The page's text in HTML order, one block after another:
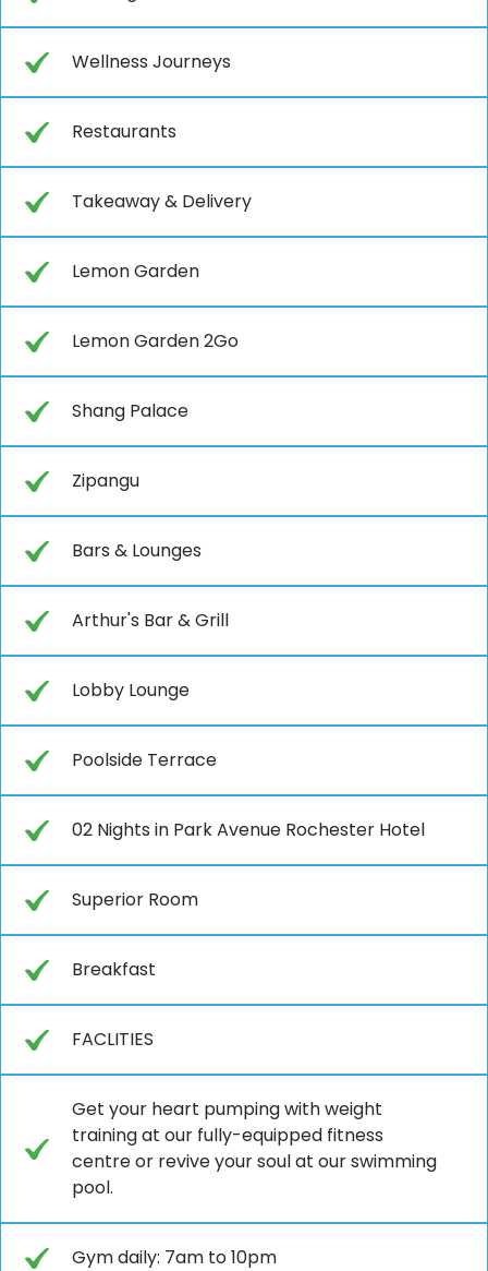
Wellness Journeys
Restaurants
Takeaway & Delivery
Lemon Garden
Lemon Garden 2Go
Shang Palace
Zipangu
Bars & Lounges
Arthur's Bar & Grill
Lobby Lounge
Poolside Terrace
02 Nights in Park Avenue Rochester Hotel
Superior Room
Breakfast
FACLITIES
Get your heart pumping with weight
training at our fully-equipped fitness
centre or revive your soul at our swimming
pool.
Gym daily: 7am to 10pm